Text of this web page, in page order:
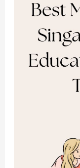
Sophia
Education
Leads
Top